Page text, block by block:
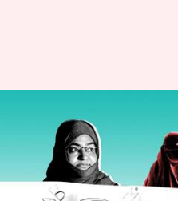
Hijab ban: SC
verdict, refers
bench
Manzoor-ul-Hassan Oct 13,